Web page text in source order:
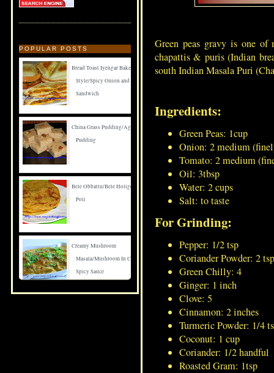
POPULAR POSTS
Bread Toast Iyengar Bakery
Style/Spicy Onion and Carrot
Sandwich
China Grass Pudding/Agar Agar
Pudding
Bele Obbattu/Bele Holige/Puran
Poli
Creamy Mushroom
Masala/Mushroom In Creamy
Spicy Sauce
Green peas gravy is one
chapattis & puris (Indian
south Indian Masala Puri
Ingredients:
Green Peas: 1cup
Onion: 2 medium
Tomato: 2 medium
Oil: 3tbsp
Water: 2 cups
Salt: to taste
For Grinding:
Pepper: 1/2 tsp
Coriander Powder: 2
Green Chilly: 4
Ginger: 1 inch
Clove: 5
Cinnamon: 2 inches
Turmeric Powder: 1/4
Coconut: 1 cup
Coriander: 1/2 handful
Roasted Gram: 1tsp